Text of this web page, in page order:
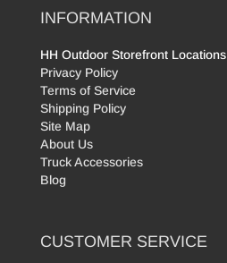
INFORMATION
HH Outdoor Storefront Locations
Privacy Policy
Terms of Service
Shipping Policy
Site Map
About Us
Truck Accessories
Blog
CUSTOMER SERVICE